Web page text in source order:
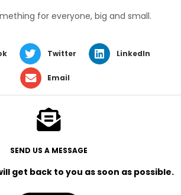
for everyone, big and small.
Twitter LinkedIn
Email
SEND US A MESSAGE
get back to you as soon as possible.